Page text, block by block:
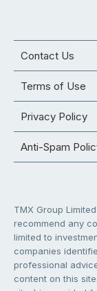
Contact Us
Terms of Use
Privacy Policy
Anti-Spam
TMX Group
recommend any
limited to
companies
professional
content on this